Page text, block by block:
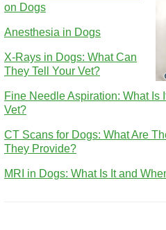
on Dogs
Anesthesia in Dogs
X-Rays in Dogs: What Can
They Tell Your Vet?
Fine Needle Aspiration: What Is
Vet?
CT Scans for Dogs: What Are
They Provide?
MRI in Dogs: What Is It and